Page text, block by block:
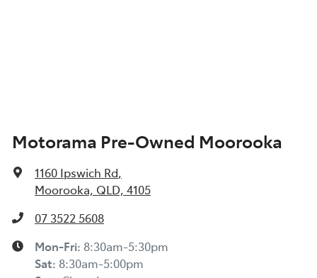
Ambient Lighting - Interior
Armrest - Front Centre (Shared)
Armrest - Rear Centre (Shared)
Motorama Pre-Owned Moorooka
1160 Ipswich Rd,
Moorooka, QLD, 4105
07 3522 5608
Mon-Fri: 8:30am-5:30pm
Sat: 8:30am-5:00pm